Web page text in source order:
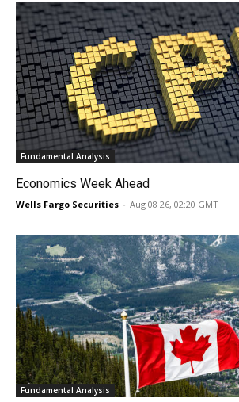
Fundamental Analysis
Economics Week Ahead
Wells Fargo Securities - Aug 08 26, 02:20 GMT
Fundamental Analysis